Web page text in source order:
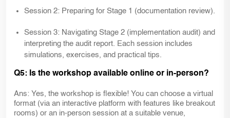
Session 2: Preparing for Stage 1 (documentation review).
Session 3: Navigating Stage 2 (implementation audit) and
interpreting the audit report. Each session includes
simulations, exercises, and practical tips.
Q5: Is the workshop available online or in-person?
Ans: Yes, the workshop is flexible! You can choose a virtual
format (via an interactive platform with features like breakout
rooms) or an in-person session at a suitable venue,